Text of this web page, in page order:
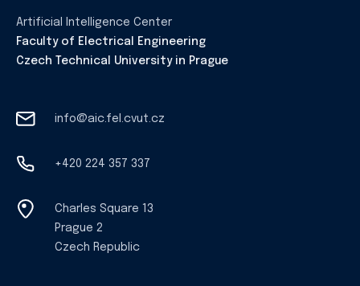
Artificial Intelligence Center
Faculty of Electrical Engineering
Czech Technical University in Prague
info@aic.fel.cvut.cz
+420 224 357 337
Charles Square 13
Prague 2
Czech Republic